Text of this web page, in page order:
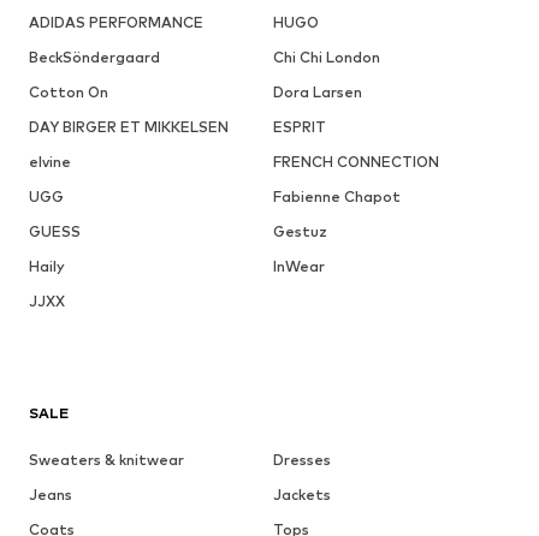
ADIDAS PERFORMANCE
HUGO
BeckSöndergaard
Chi Chi London
Cotton On
Dora Larsen
DAY BIRGER ET MIKKELSEN
ESPRIT
elvine
FRENCH CONNECTION
UGG
Fabienne Chapot
GUESS
Gestuz
Haily
InWear
JJXX
SALE
Sweaters & knitwear
Dresses
Jeans
Jackets
Coats
Tops